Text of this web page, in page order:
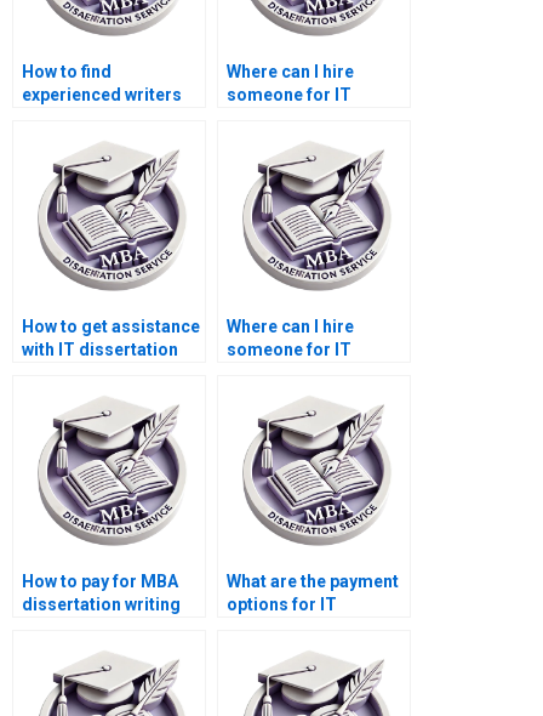
How to find
experienced writers
dissertations?
Where can I hire
someone for IT
How to get assistance
with IT dissertation
analysis?
Where can I hire
someone for IT
assistance?
How to pay for MBA
dissertation writing
What are the payment
options for IT
services?